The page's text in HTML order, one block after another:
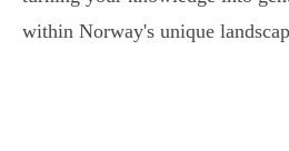
within Norway's unique